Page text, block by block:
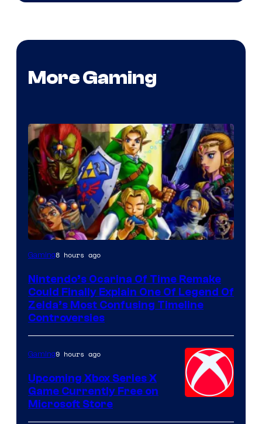
More Gaming
Gaming8 hours ago
Nintendo’s Ocarina Of Time Remake
Could Finally Explain One Of Legend Of
Zelda’s Most Confusing Timeline
Controversies
Gaming9 hours ago
Upcoming Xbox Series X
Game Currently Free on
Microsoft Store